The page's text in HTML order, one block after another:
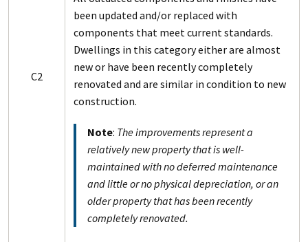
C2
been updated and/or replaced with
components that meet current standards.
Dwellings in this category either are almost
new or have been recently completely
renovated and are similar in condition to new
construction.
Note: The improvements represent a
relatively new property that is well-
maintained with no deferred maintenance
and little or no physical depreciation, or an
older property that has been recently
completely renovated.